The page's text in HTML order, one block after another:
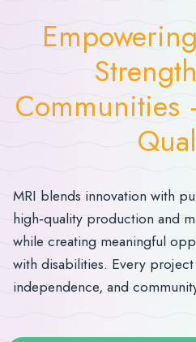
MRI blends innovation with
high‑quality production and
while creating meaningful
with disabilities. Every
independence, and